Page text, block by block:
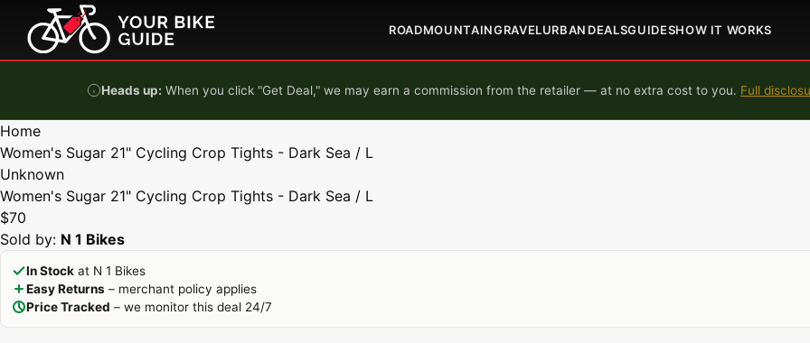
Skip to content
ROADMOUNTAINGRAVELURBAN DEALSGUIDESHOW IT WORKS
Heads up: When you click "Get Deal," we may earn a commission from the retailer — at no extra cost to you. Full
Home
Women's Sugar 21" Cycling Crop Tights - Dark Sea / L
Unknown
Women's Sugar 21" Cycling Crop Tights - Dark Sea / L
$70
Sold by: N 1 Bikes
In Stock at N 1 Bikes
Easy Returns – merchant policy applies
Price Tracked – we monitor this deal 24/7